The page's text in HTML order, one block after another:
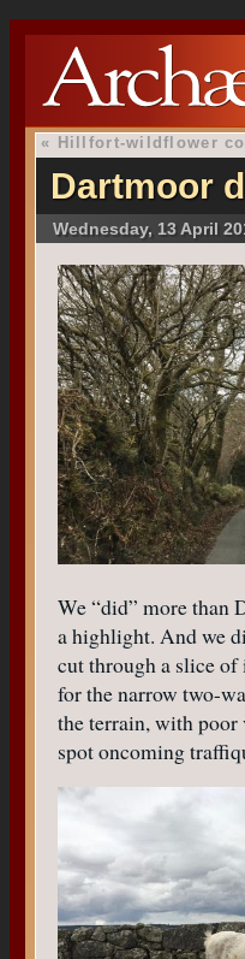
«
Hillfort-wildflower
Dartmoor
Wednesday, 13 April
We “did” more than
a highlight. And we
cut through a slice
for the narrow two-
the terrain, with
spot oncoming